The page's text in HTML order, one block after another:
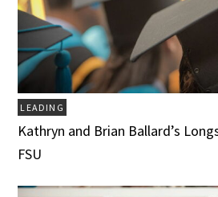
LEADING
Kathryn and Brian Ballard’s
FSU